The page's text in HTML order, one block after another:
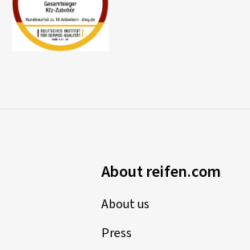
About reifen.com
About us
Press